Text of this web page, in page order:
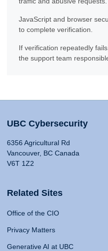
JavaScript and browser
to complete verification.
If verification repeatedly
the support team
UBC Cybersecurity
6356 Agricultural Rd
Vancouver, BC Canada
V6T 1Z2
Related Sites
Office of the CIO
Privacy Matters
Generative AI at UBC